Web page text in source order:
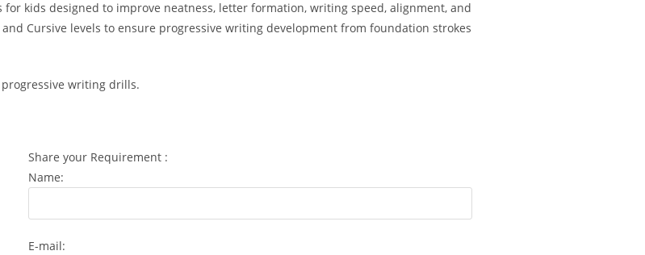
kids designed to improve neatness, letter formation, writing speed, alignment, and
Cursive levels to ensure progressive writing development from foundation strokes
writing drills.
Share your Requirement :
Name:
E-mail: